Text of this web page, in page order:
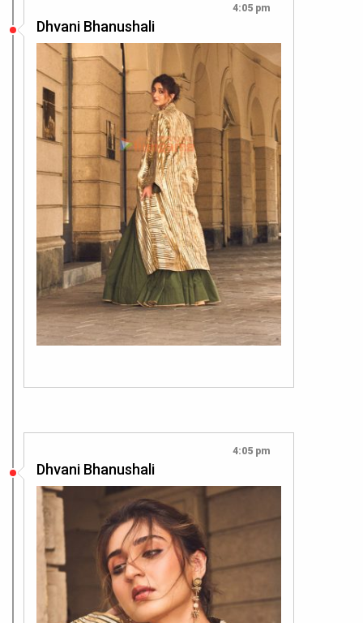
4:05 pm
Dhvani Bhanushali
4:05 pm
Dhvani Bhanushali